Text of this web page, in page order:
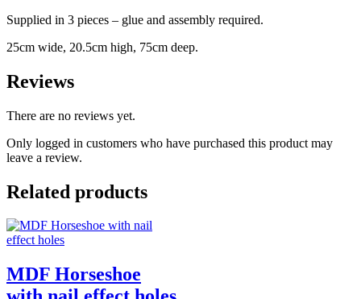
Supplied in 3 pieces – glue and assembly required.
25cm wide, 20.5cm high, 75cm deep.
Reviews
There are no reviews yet.
Only logged in customers who have purchased this product may
leave a review.
Related products
MDF Horseshoe